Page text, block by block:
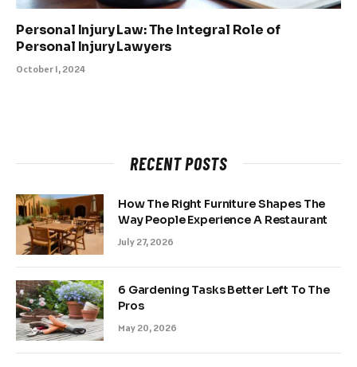
Personal Injury Law: The Integral Role of
Personal Injury Lawyers
October 1, 2024
RECENT POSTS
How The Right Furniture Shapes The
Way People Experience A Restaurant
July 27, 2026
6 Gardening Tasks Better Left To The
Pros
May 20, 2026